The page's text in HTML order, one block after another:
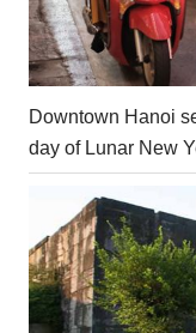
Downtown Hanoi
day of Lunar New